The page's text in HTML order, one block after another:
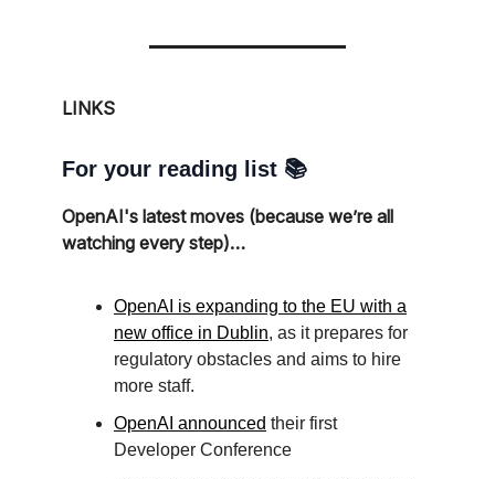
LINKS
For your reading list 📚
OpenAI's latest moves (because we’re all
watching every step)…
OpenAI is expanding to the EU with a
new office in Dublin, as it prepares for
regulatory obstacles and aims to hire
more staff.
OpenAI announced their first
Developer Conference